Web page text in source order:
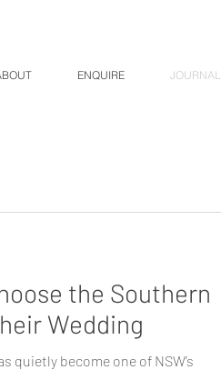
ENQUIRE JOURNAL
the Southern
Wedding
quietly become one of NSW’s